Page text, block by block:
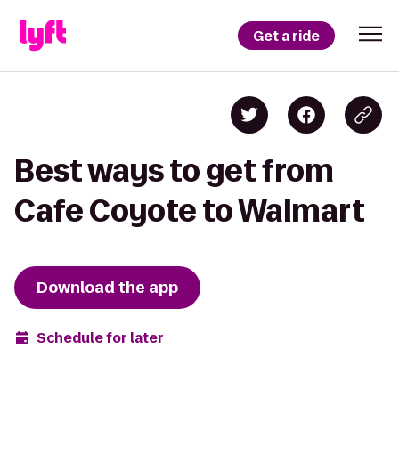
Get a ride
Best ways to get from
Cafe Coyote to Walmart
Download the app
Schedule for later